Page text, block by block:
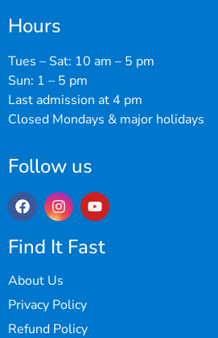
Hours
Tues – Sat: 10 am – 5 pm
Sun: 1 – 5 pm
Last admission at 4 pm
Closed Mondays & major holidays
Follow us
Find It Fast
About Us
Privacy Policy
Refund Policy